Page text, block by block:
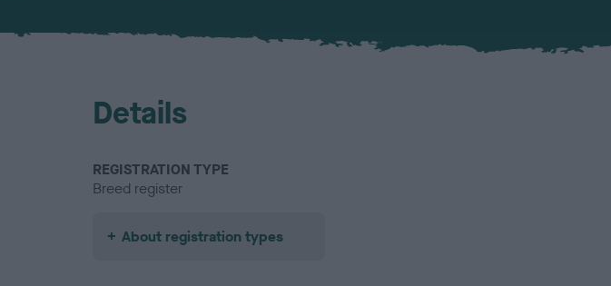
Details
REGISTRATION TYPE
Breed register
About registration types